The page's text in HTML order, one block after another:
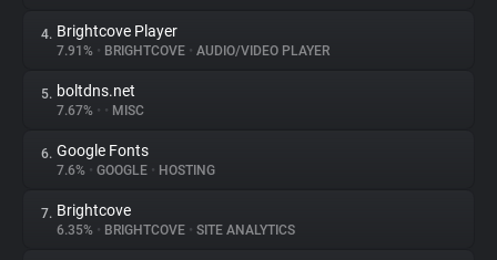
Trackers
Websites
Explorer
Tracking Reach
4. Brightcove Player
7.91% • BRIGHTCOVE • AUDIO/VIDEO PLAYER
5. boltdns.net
7.67% • • MISC
6. Google Fonts
7.6% • GOOGLE • HOSTING
7. Brightcove
6.35% • BRIGHTCOVE • SITE ANALYTICS